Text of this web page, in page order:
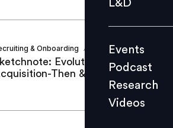
Videos
Find us:
L&D
Events
Podcast
Research
Videos
& Onboarding / Dr Arunima
Evolution of Talent
Then & Now